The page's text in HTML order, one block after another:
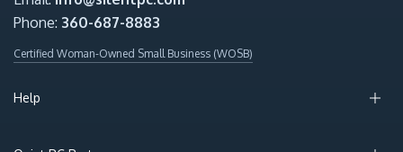
Phone: 360-687-8883
Certified Woman-Owned Small Business (WOSB)
Help